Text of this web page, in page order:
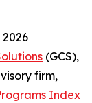
2026
(GCS),
firm,
Index